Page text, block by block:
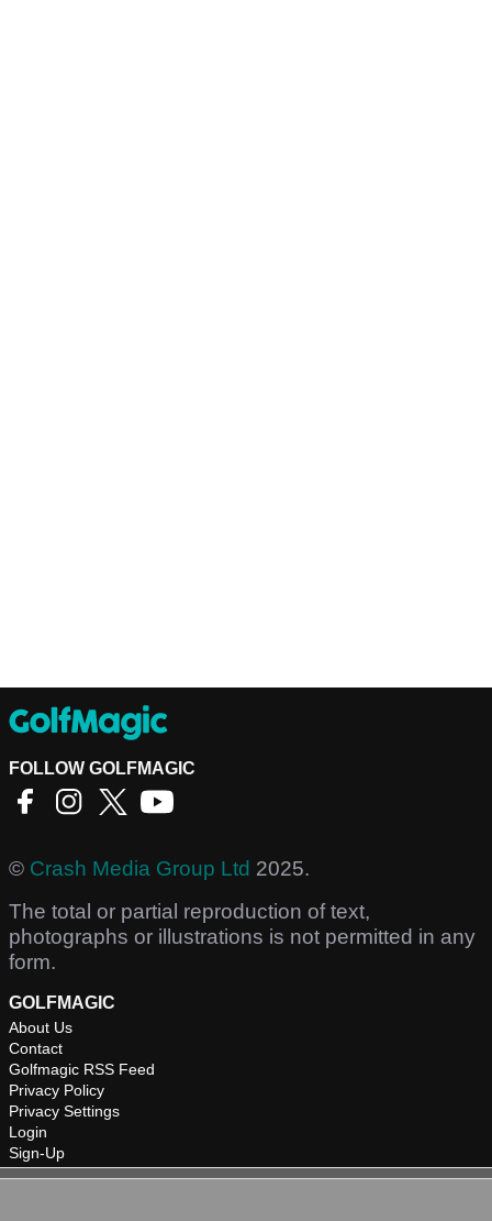
FOLLOW GOLFMAGIC
© Crash Media Group Ltd 2025.
The total or partial reproduction of text,
photographs or illustrations is not permitted in any
form.
GOLFMAGIC
About Us
Contact
Golfmagic RSS Feed
Privacy Policy
Privacy Settings
Login
Sign-Up